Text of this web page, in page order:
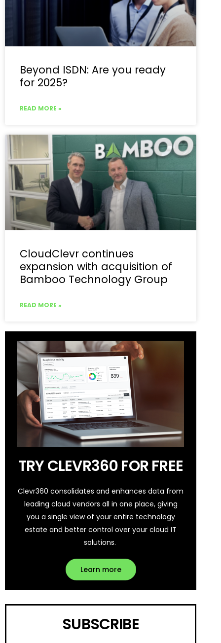
Beyond ISDN: Are you ready
for 2025?
READ MORE »
CloudClevr continues
expansion with acquisition of
Bamboo Technology Group
READ MORE »
TRY CLEVR360 FOR FREE
Clevr360 consolidates and enhances data from
leading cloud vendors all in one place, giving
you a single view of your entire technology
estate and better control over your cloud IT
solutions.
Learn more
SUBSCRIBE